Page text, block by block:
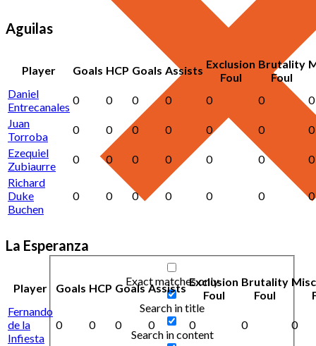
Exact matches only
Search in title
Search in content
Aguilas
Player Goals HCP Goals Assists Exclusion
Foul
Brutality
Foul
Daniel
Entrecanales
0 0 0 0 0 0
0
Juan
Torroba
0 0 0 0 0 0
0
Ezequiel
Zubiaurre
0 0 0 0 0 0
0
Richard
Duke
Buchen
0 0 0 0 0 0 0
La Esperanza
Player Goals HCP Goals Assists Exclusion
Foul
Brutality
Foul
Fernando
de la
Infiesta
0 0 0 0 0 0 0